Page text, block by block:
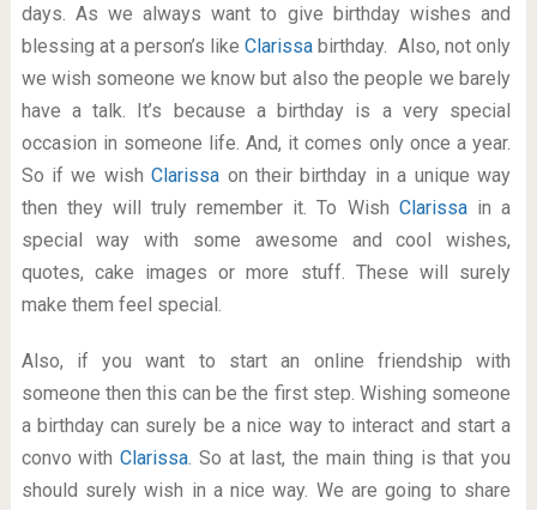
days. As we always want to give birthday wishes and
blessing at a person’s likeClarissa birthday. Also, not only
we wish someone we know but also the people we barely
have a talk. It’s because a birthday is a very special
occasion in someone life. And, it comes only once a year.
So if we wishClarissa on their birthday in a unique way
then they will truly remember it. To Wish Clarissa in a
special way with some awesome and cool wishes,
quotes, cake images or more stuff. These will surely
make them feel special.
Also, if you want to start an online friendship with
someone then this can be the first step. Wishing someone
a birthday can surely be a nice way to interact and start a
convo withClarissa. So at last, the main thing is that you
should surely wish in a nice way. We are going to share